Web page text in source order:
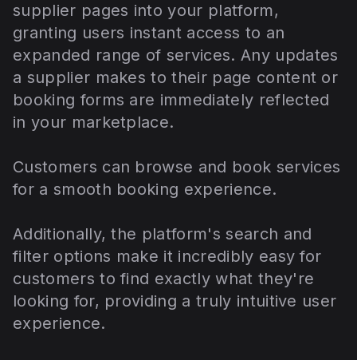
supplier pages into your platform,
granting users instant access to an
expanded range of services. Any updates
a supplier makes to their page content or
booking forms are immediately reflected
in your marketplace.
Customers can browse and book services
for a smooth booking experience.
Additionally, the platform's search and
filter options make it incredibly easy for
customers to find exactly what they're
looking for, providing a truly intuitive user
experience.